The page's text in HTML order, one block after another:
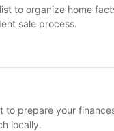
to organize home
sale process.
prepare your
locally.